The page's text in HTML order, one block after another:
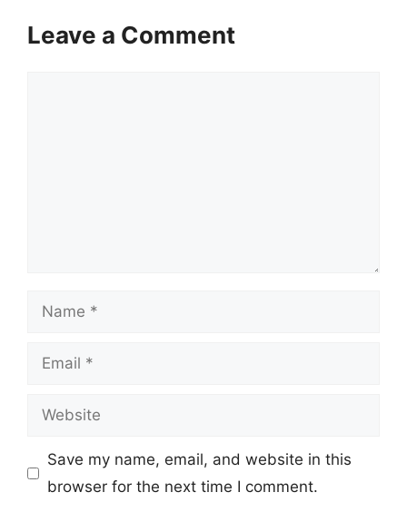
Leave a Comment
Name
Email
Website
Save my name, email, and website in this
browser for the next time I comment.